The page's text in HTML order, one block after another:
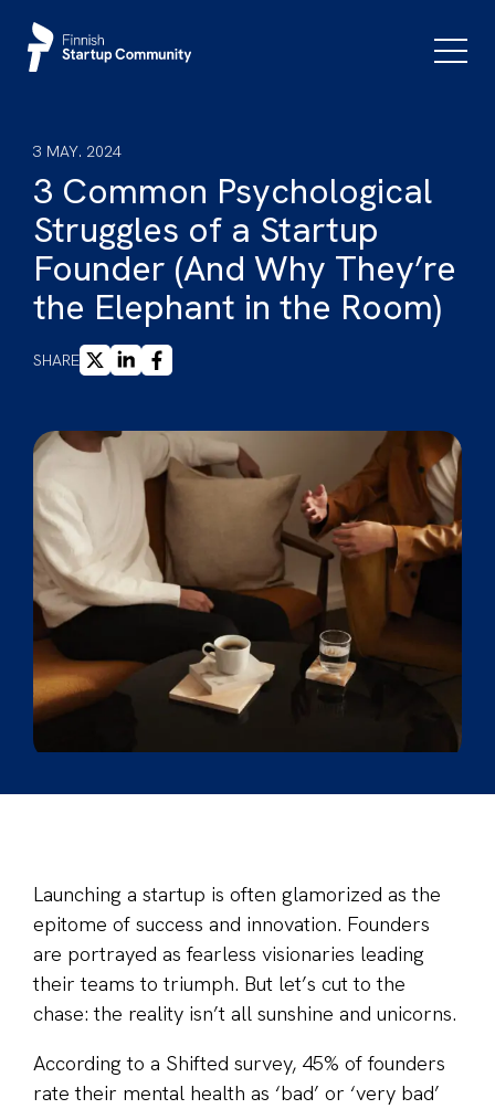
content
Menu
3 MAY. 2024
3 Common Psychological
Struggles of a Startup
Founder (And Why They’re
the Elephant in the Room)
SHAREX LINKEDINFACEBOOK
Launching a startup is often glamorized as the
epitome of success and innovation. Founders
are portrayed as fearless visionaries leading
their teams to triumph. But let’s cut to the
chase: the reality isn’t all sunshine and unicorns.
According to a Shifted survey, 45% of founders
rate their mental health as ‘bad’ or ‘very bad’